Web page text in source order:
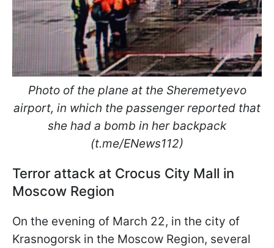
Photo of the plane at the Sheremetyevo
airport, in which the passenger reported that
she had a bomb in her backpack
(t.me/ENews112)
Terror attack at Crocus City Mall in
Moscow Region
On the evening of March 22, in the city of
Krasnogorsk in the Moscow Region, several